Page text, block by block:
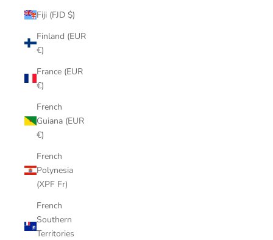
Fiji (FJD $)
Finland (EUR
€)
France (EUR
€)
French
Guiana (EUR
€)
French
Polynesia
(XPF Fr)
French
Southern
Territories